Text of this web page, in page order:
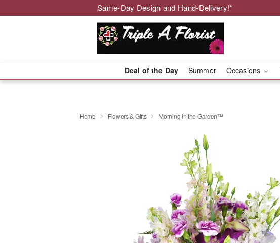
Same-Day Design and Hand-Delivery!*
Deal of the Day Summer Occasions
Home Flowers & Gifts Morning in the Garden™